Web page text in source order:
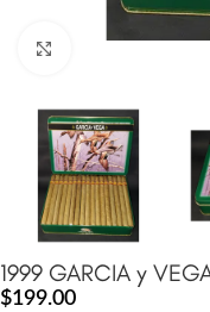
1999 GARCIA y
$199.00